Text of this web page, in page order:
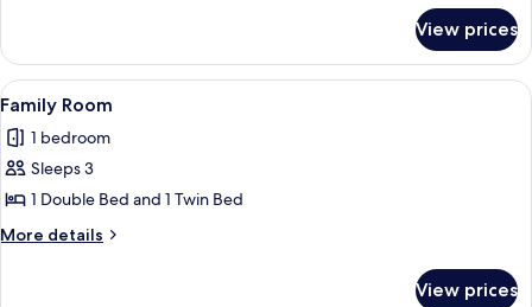
Twin
Room
View prices
View
all
photos
for
Family
Room
A hotel room with two beds, a desk,
4
Family Room
1 bedroom
Sleeps 3
1 Double Bed and 1 Twin Bed
More details
More
View prices